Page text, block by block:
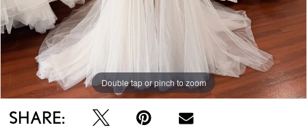
Double tap or pinch to zoom
SHARE: